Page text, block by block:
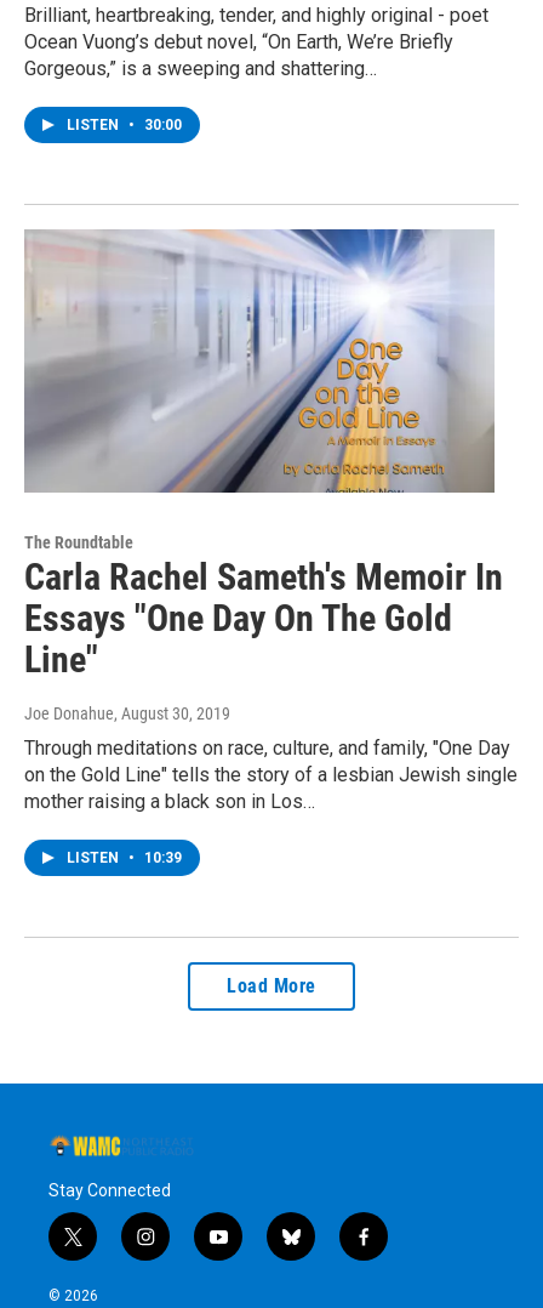
Brilliant, heartbreaking, tender, and highly original - poet
Ocean Vuong’s debut novel, “On Earth, We’re Briefly
Gorgeous,” is a sweeping and shattering…
LISTEN • 30:00
The Roundtable
Carla Rachel Sameth's Memoir In
Essays "One Day On The Gold
Line"
Joe Donahue, August 30, 2019
Through meditations on race, culture, and family, "One Day
on the Gold Line" tells the story of a lesbian Jewish single
mother raising a black son in Los…
LISTEN • 10:39
Load More
Stay Connected
t
w
i
i
n
y
o
b
l
f
a
© 2026